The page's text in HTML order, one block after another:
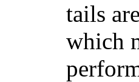
tails
which